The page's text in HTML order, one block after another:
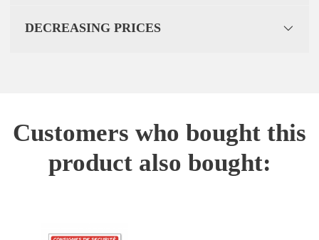
DECREASING PRICES
Customers who bought this
product also bought: